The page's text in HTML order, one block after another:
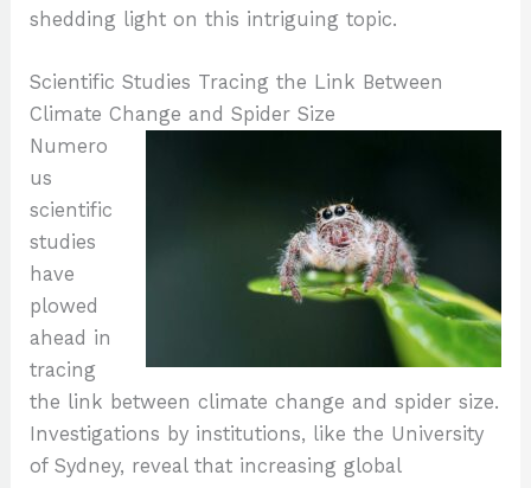
shedding light on this intriguing topic.
Scientific Studies Tracing the Link Between
Climate Change and Spider Size
Numero
us
scientific
studies
have
plowed
ahead in
tracing
the link between climate change and spider size.
Investigations by institutions, like the University
of Sydney, reveal that increasing global